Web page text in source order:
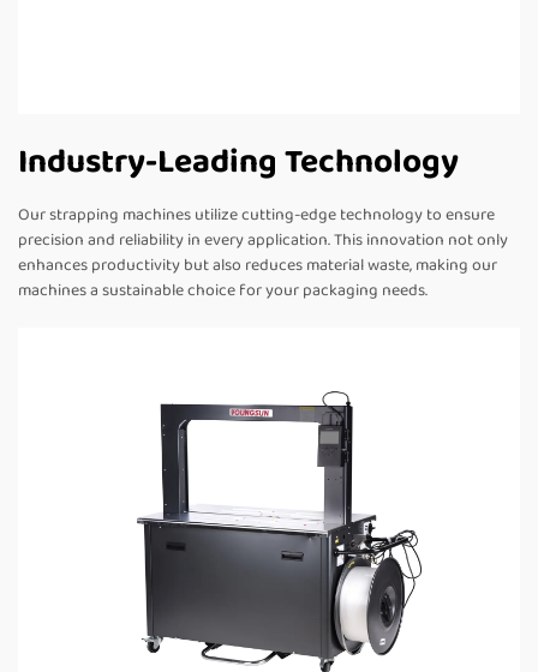
Industry-Leading Technology
Our strapping machines utilize cutting-edge technology to ensure
precision and reliability in every application. This innovation not only
enhances productivity but also reduces material waste, making our
machines a sustainable choice for your packaging needs.